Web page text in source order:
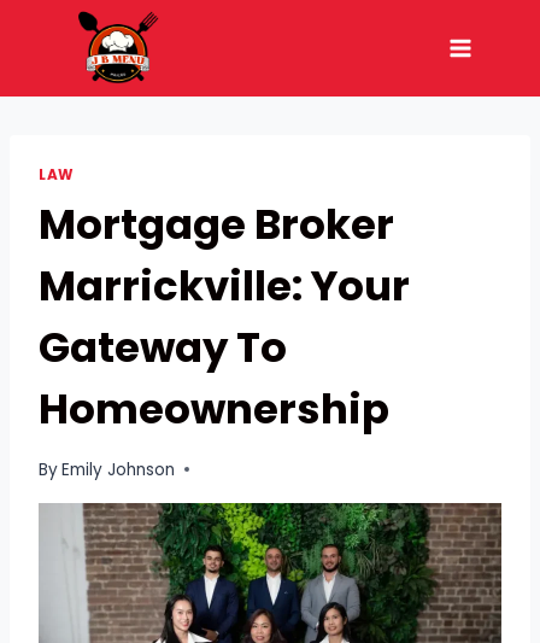
LAW
Mortgage Broker
Marrickville: Your
Gateway To
Homeownership
ByEmily Johnson